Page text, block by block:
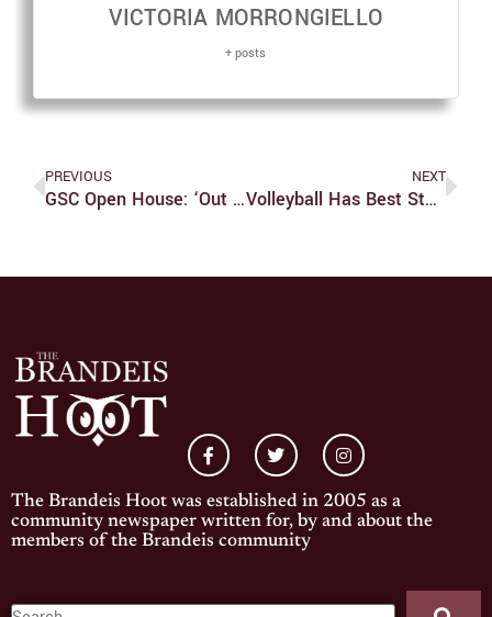
VICTORIA MORRONGIELLO
+ posts
PREVIOUS
GSC Open House: ‘Out At The Fair’
NEXT
Volleyball Has Best Start Since 2010
The Brandeis Hoot was established in 2005 as a
community newspaper written for, by and about the
members of the Brandeis community